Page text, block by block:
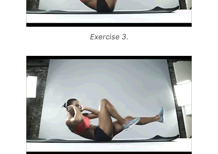
Exercise 3.